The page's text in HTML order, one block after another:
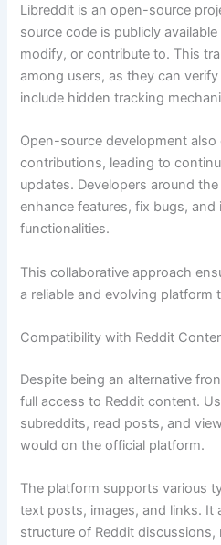
Libreddit is an open-source
source code is publicly
modify, or contribute to. This
among users, as they can
include hidden tracking
Open-source development
contributions, leading to
updates. Developers around
enhance features, fix bugs, and
functionalities.
This collaborative approach
a reliable and evolving platform
Compatibility with Reddit
Despite being an alternative
full access to Reddit content.
subreddits, read posts, and
would on the official platform.
The platform supports various
text posts, images, and links. It
structure of Reddit